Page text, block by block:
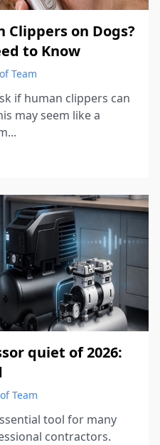
Clippers on Dogs?
to Know
Team
if human clippers can
may seem like a
quiet of 2026:
Team
tool for many
contractors.